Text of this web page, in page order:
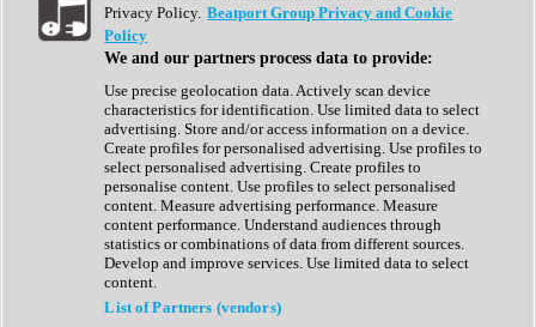
Show All
Complete Collection
Drum Machine
Expansion Packs
Generator
Groovebox
Kontakt Instrument
Maschine Expansions
Reaktor Ensemble
Sampler
Synth Presets
Virtual Instruments
Privacy Policy. Beatport Group Privacy and Cookie
Policy
We and our partners process data to provide:
Use precise geolocation data. Actively scan device
characteristics for identification. Use limited data to select
advertising. Store and/or access information on a device.
Create profiles for personalised advertising. Use profiles to
select personalised advertising. Create profiles to
personalise content. Use profiles to select personalised
content. Measure advertising performance. Measure
content performance. Understand audiences through
statistics or combinations of data from different sources.
Develop and improve services. Use limited data to select
content.
List of Partners (vendors)